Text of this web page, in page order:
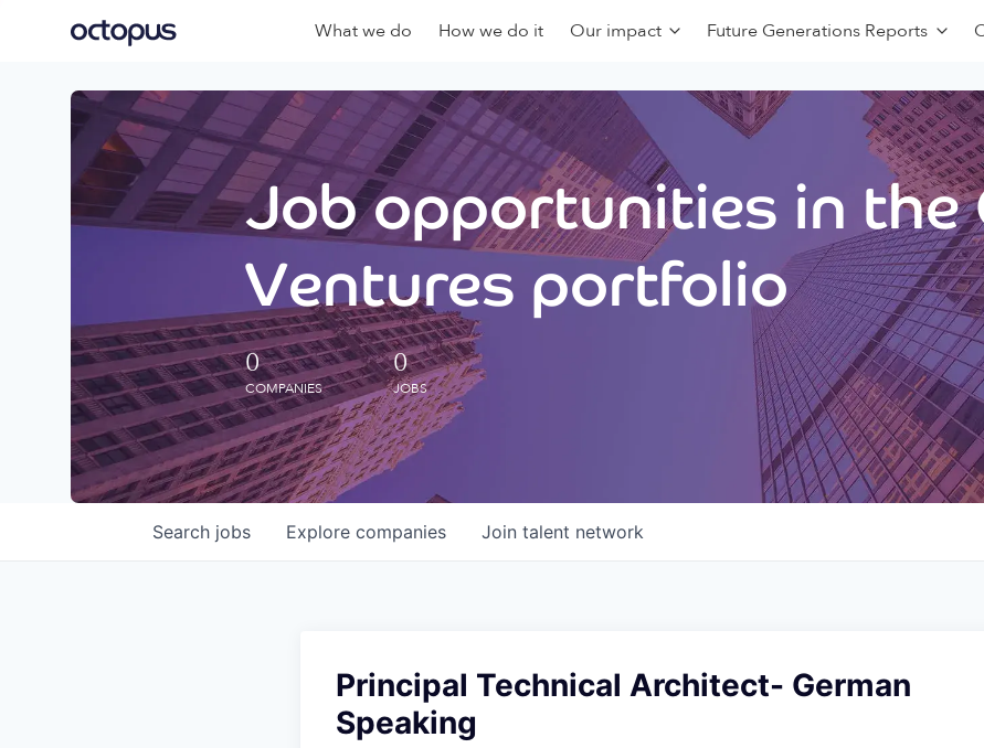
What we do How we do it Our impact Future Generations Reports
Job opportunities in the
Ventures portfolio
0
COMPANIES
0
JOBS
Search jobs Explore companies Join talent network
Principal Technical Architect- German
Speaking